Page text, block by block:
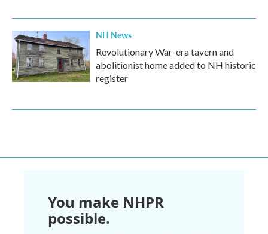
NH News
Revolutionary War-era tavern and
abolitionist home added to NH historic
register
You make NHPR
possible.